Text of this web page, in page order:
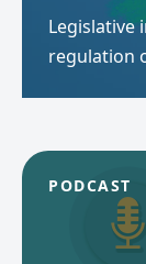
Legislative
regulation
PODCAST